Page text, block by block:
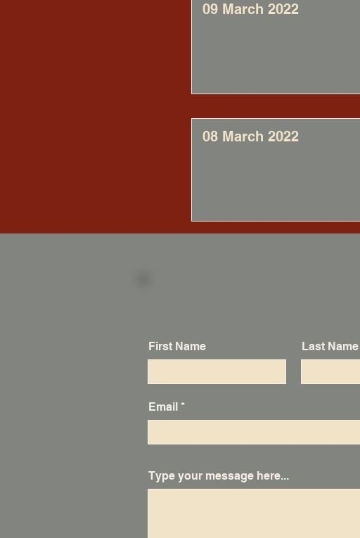
09 March 2022
08 March 2022
First Name Last Name
Email
Type your message here...